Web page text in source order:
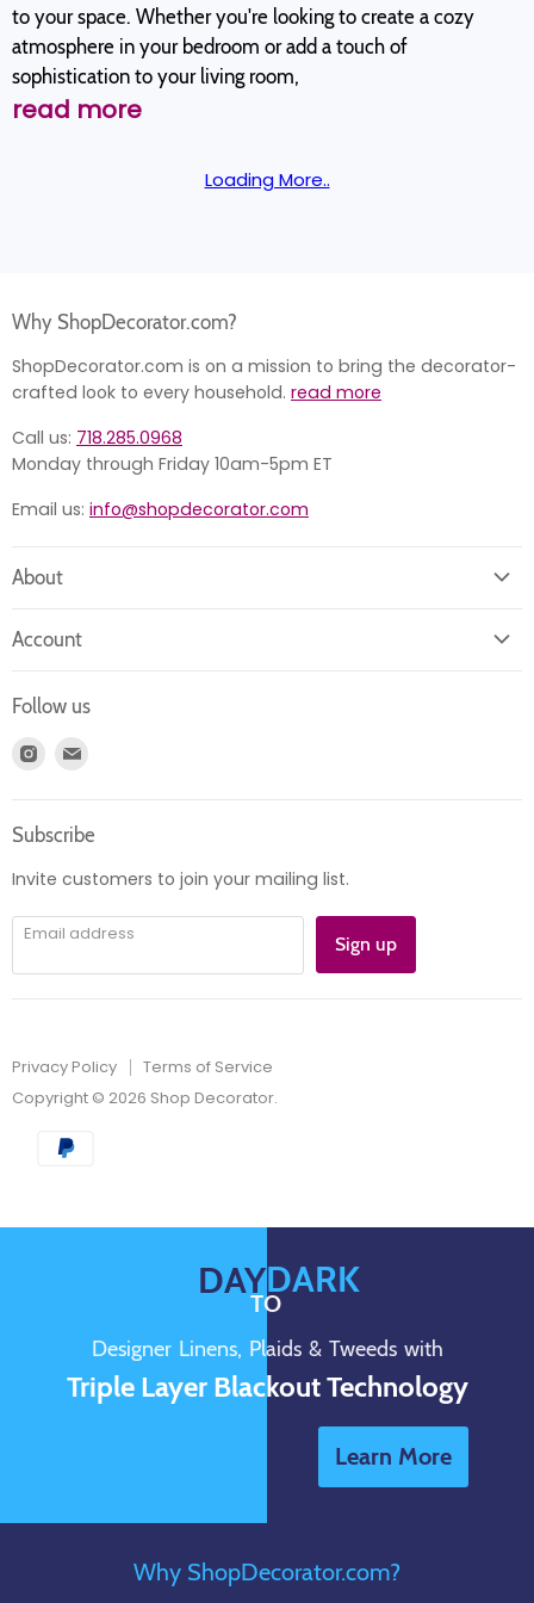
to your space. Whether you're looking to create a cozy
atmosphere in your bedroom or add a touch of
sophistication to your living room,
read more
Loading More..
Why ShopDecorator.com?
ShopDecorator.com is on a mission to bring the decorator-
crafted look to every household. read more
Call us: 718.285.0968
Monday through Friday 10am-5pm ET
Email us: info@shopdecorator.com
About
Returns
Product information
Account
Register
Account
Follow us
Find
Instagram
E-
mail
Subscribe
Invite customers to join your mailing list.
Email address Sign up
Privacy Policy
Terms of Service
Copyright © 2026 Shop Decorator.
Why ShopDecorator.com?
DAY
TO
DARK
Designer Linens, Plaids & Tweeds with
Triple Layer Blackout Technology
Learn More